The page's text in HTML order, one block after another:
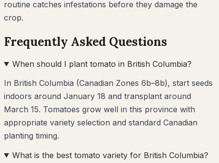
routine catches infestations before they damage the
crop.
Frequently Asked Questions
When should I plant tomato in British Columbia?
In British Columbia (Canadian Zones 6b–8b), start seeds
indoors around January 18 and transplant around
March 15. Tomatoes grow well in this province with
appropriate variety selection and standard Canadian
planting timing.
What is the best tomato variety for British Columbia?